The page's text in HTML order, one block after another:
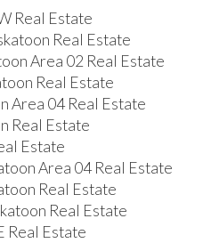
Real Estate
Real Estate
Area 02 Real Estate
Real Estate
Area 04 Real Estate
Real Estate
Estate
Area 04 Real Estate
Real Estate
Real Estate
Real Estate